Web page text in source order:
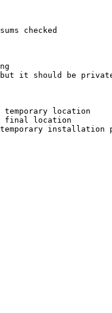
checked
but it should be
location
final location
installation